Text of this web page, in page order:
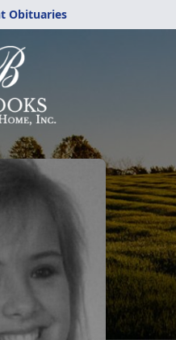
Obituaries